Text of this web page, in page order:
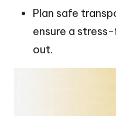
Plan safe
ensure a
out.